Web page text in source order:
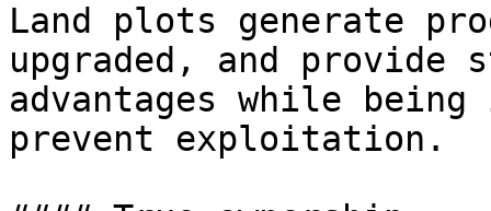
Land plots generate
upgraded, and provide
advantages while
prevent exploitation.